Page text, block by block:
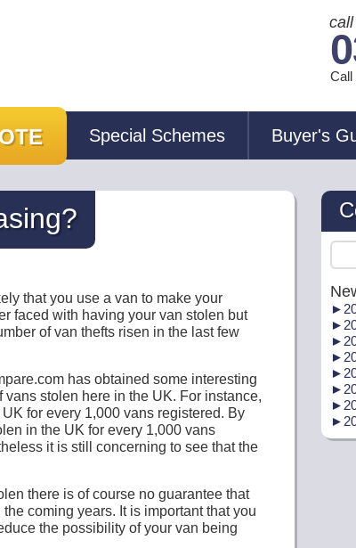
Call
Special Schemes Buyer's
that you use a van to make your
faced with having your van stolen but
of van thefts risen in the last few
has obtained some interesting
stolen here in the UK. For instance,
for every 1,000 vans registered. By
in the UK for every 1,000 vans
it is still concerning to see that the
there is of course no guarantee that
coming years. It is important that you
the possibility of your van being
►
►
►
►
►
►
►
►